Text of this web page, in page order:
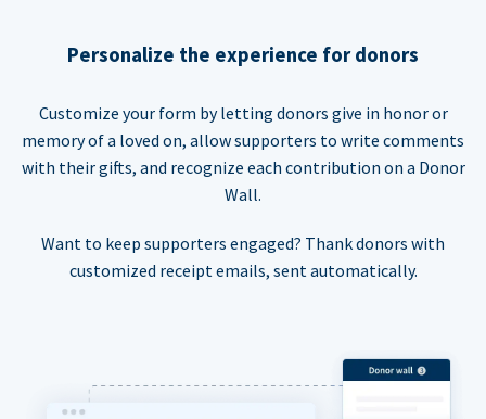
Personalize the experience for donors
Customize your form by letting donors give in honor or
memory of a loved on, allow supporters to write comments
with their gifts, and recognize each contribution on a Donor
Wall.
Want to keep supporters engaged? Thank donors with
customized receipt emails, sent automatically.